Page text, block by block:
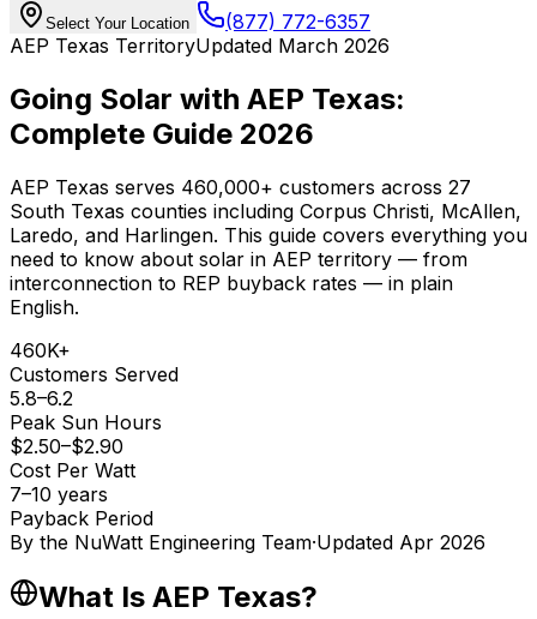
Select Your Location
(877) 772-6357
AEP Texas TerritoryUpdated March 2026
Going Solar with AEP Texas:
Complete Guide 2026
AEP Texas serves 460,000+ customers across 27
South Texas counties including Corpus Christi, McAllen,
Laredo, and Harlingen. This guide covers everything you
need to know about solar in AEP territory — from
interconnection to REP buyback rates — in plain
English.
460K+
Customers Served
5.8–6.2
Peak Sun Hours
$2.50–$2.90
Cost Per Watt
7–10 years
Payback Period
By the NuWatt Engineering Team·Updated Apr 2026
What Is AEP Texas?